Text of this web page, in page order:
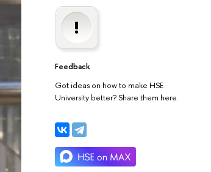
Feedback
Got ideas on how to make HSE
University better? Share them here.